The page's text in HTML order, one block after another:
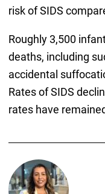
risk of SIDS
Roughly 3,500
deaths, including
accidental
Rates of SIDS
rates have